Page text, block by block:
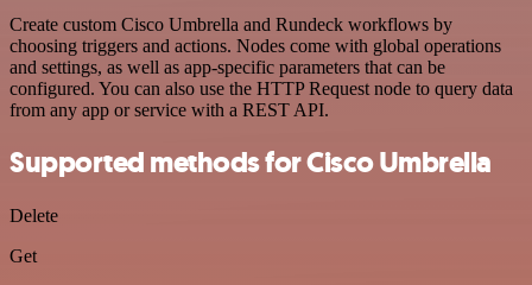
Create custom Cisco Umbrella and Rundeck workflows by
choosing triggers and actions. Nodes come with global operations
and settings, as well as app-specific parameters that can be
configured. You can also use the HTTP Request node to query data
from any app or service with a REST API.
Supported methods for Cisco Umbrella
Delete
Get